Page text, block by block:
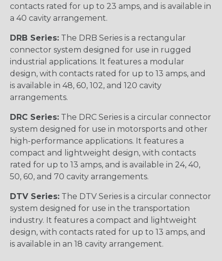
contacts rated for up to 23 amps, and is available in
a 40 cavity arrangement.
DRB Series: The DRB Series is a rectangular
connector system designed for use in rugged
industrial applications. It features a modular
design, with contacts rated for up to 13 amps, and
is available in 48, 60, 102, and 120 cavity
arrangements.
DRC Series: The DRC Series is a circular connector
system designed for use in motorsports and other
high-performance applications. It features a
compact and lightweight design, with contacts
rated for up to 13 amps, and is available in 24, 40,
50, 60, and 70 cavity arrangements.
DTV Series: The DTV Series is a circular connector
system designed for use in the transportation
industry. It features a compact and lightweight
design, with contacts rated for up to 13 amps, and
is available in an 18 cavity arrangement.